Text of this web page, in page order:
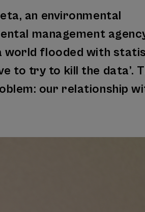
an environmental
management
world flooded with
to try to kill the data’.
our relationship